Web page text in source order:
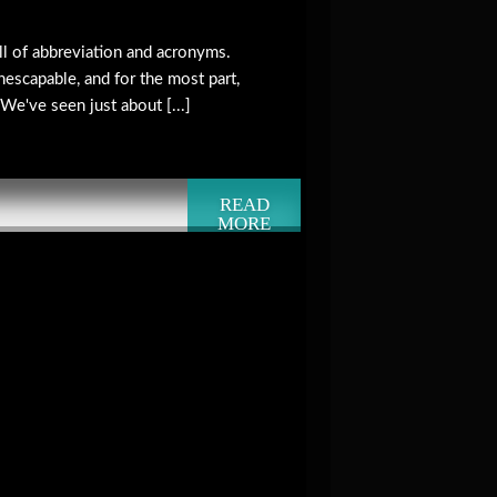
of abbreviation and acronyms.
and for the most part,
seen just about [...]
READ
MORE